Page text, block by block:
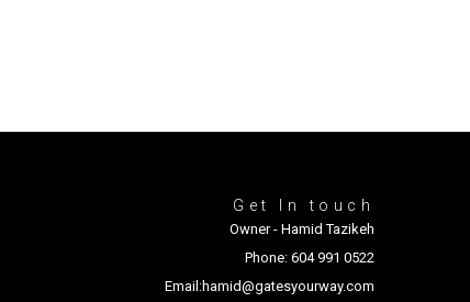
Get In touch
Owner - Hamid Tazikeh
Phone: 604 991 0522
Email:hamid@gatesyourway.com